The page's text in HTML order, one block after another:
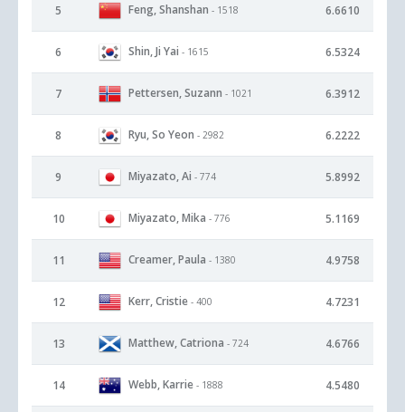
5 Feng, Shanshan - 1518 6.6610
6 Shin, Ji Yai - 1615 6.5324
7 Pettersen, Suzann - 1021 6.3912
8 Ryu, So Yeon - 2982 6.2222
9 Miyazato, Ai - 774 5.8992
10 Miyazato, Mika - 776 5.1169
11 Creamer, Paula - 1380 4.9758
12 Kerr, Cristie - 400 4.7231
13 Matthew, Catriona - 724 4.6766
14 Webb, Karrie - 1888 4.5480